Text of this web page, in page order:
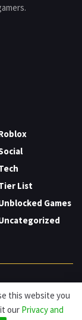
List
Games
this website you
our Privacy and